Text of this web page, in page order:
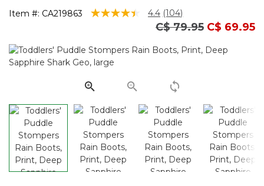
Item #: CA219863 3.9 out of 5 Customer Rating
4.4 Read
104
Same
page
(104)
Price reduced
C$ 79.95to
C$ 69.95